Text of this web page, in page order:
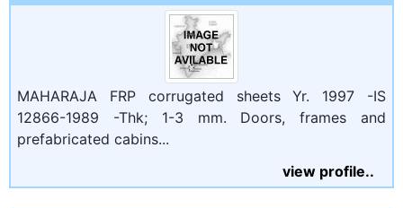
MAHARAJA FRP corrugated sheets Yr. 1997 -IS
12866-1989 -Thk; 1-3 mm. Doors, frames and
prefabricated cabins...
view profile..